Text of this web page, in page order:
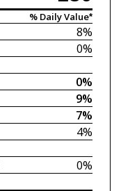
% Daily Value*
8%
0%
0%
9%
7%
4%
0%